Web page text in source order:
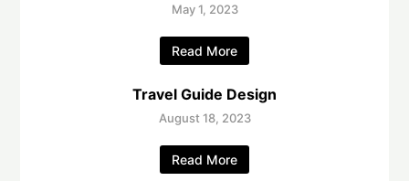
May 1, 2023
Read More
Travel Guide Design
August 18, 2023
Read More